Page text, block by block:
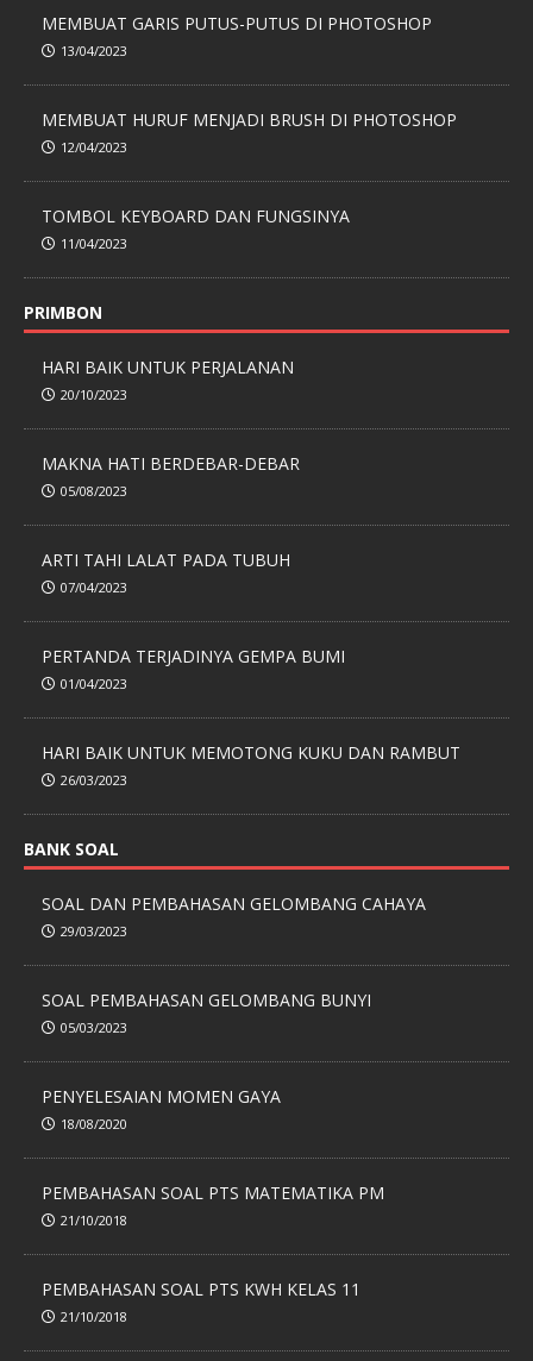
MEMBUAT GARIS PUTUS-PUTUS DI PHOTOSHOP
13/04/2023
MEMBUAT HURUF MENJADI BRUSH DI PHOTOSHOP
12/04/2023
TOMBOL KEYBOARD DAN FUNGSINYA
11/04/2023
PRIMBON
HARI BAIK UNTUK PERJALANAN
20/10/2023
MAKNA HATI BERDEBAR-DEBAR
05/08/2023
ARTI TAHI LALAT PADA TUBUH
07/04/2023
PERTANDA TERJADINYA GEMPA BUMI
01/04/2023
HARI BAIK UNTUK MEMOTONG KUKU DAN RAMBUT
26/03/2023
BANK SOAL
SOAL DAN PEMBAHASAN GELOMBANG CAHAYA
29/03/2023
SOAL PEMBAHASAN GELOMBANG BUNYI
05/03/2023
PENYELESAIAN MOMEN GAYA
18/08/2020
PEMBAHASAN SOAL PTS MATEMATIKA PM
21/10/2018
PEMBAHASAN SOAL PTS KWH KELAS 11
21/10/2018